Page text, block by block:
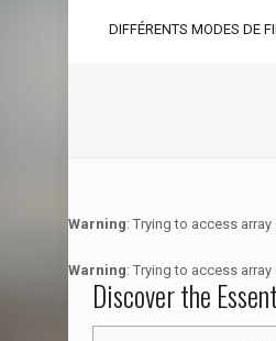
DIFFÉRENTS MODES DE
Warning: Trying to access
Warning: Trying to access
Discover the